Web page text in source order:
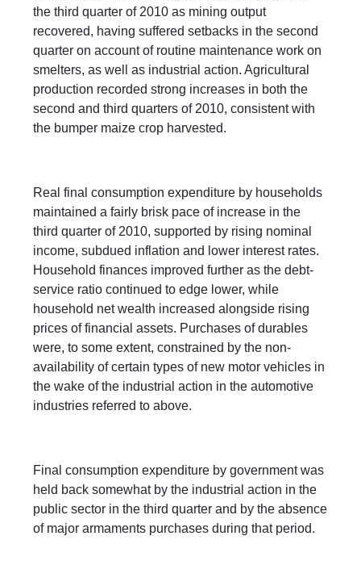
the third quarter of 2010 as mining output
recovered, having suffered setbacks in the second
quarter on account of routine maintenance work on
smelters, as well as industrial action. Agricultural
production recorded strong increases in both the
second and third quarters of 2010, consistent with
the bumper maize crop harvested.
Real final consumption expenditure by households
maintained a fairly brisk pace of increase in the
third quarter of 2010, supported by rising nominal
income, subdued inflation and lower interest rates.
Household finances improved further as the debt-
service ratio continued to edge lower, while
household net wealth increased alongside rising
prices of financial assets. Purchases of durables
were, to some extent, constrained by the non-
availability of certain types of new motor vehicles in
the wake of the industrial action in the automotive
industries referred to above.
Final consumption expenditure by government was
held back somewhat by the industrial action in the
public sector in the third quarter and by the absence
of major armaments purchases during that period.